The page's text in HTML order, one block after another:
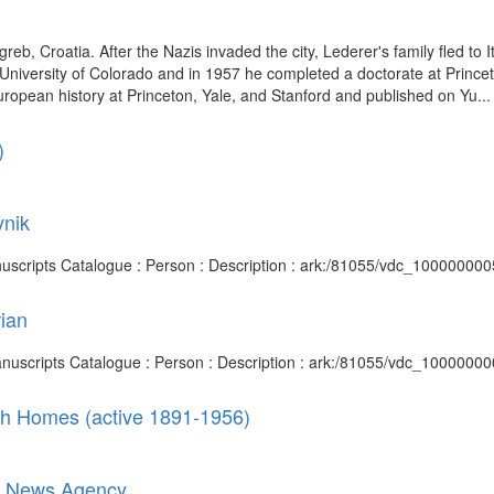
Croatia. After the Nazis invaded the city, Lederer's family fled
of Colorado and in 1957 he completed a doctorate at
history at Princeton, Yale, and Stanford and published on Yu...
Catalogue : Person : Description : ark:/81055/
Catalogue : Person : Description : ark:/81055/
Homes (active 1891-1956)